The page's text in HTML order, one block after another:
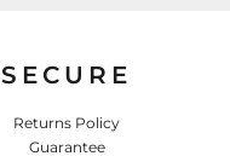
SECURE
Returns Policy
Guarantee